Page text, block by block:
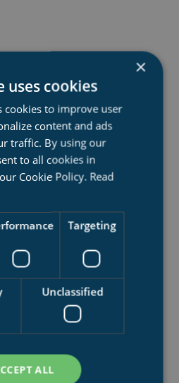
SYSTEM
for handling complex
to simple, stiff transfer
systems
up to 40 000 tons
Rails
Fluid bed
×
uses cookies
cookies to improve user
content and ads
traffic. By using our
to all cookies in
Cookie Policy. Read
Targeting
Unclassified
ALL